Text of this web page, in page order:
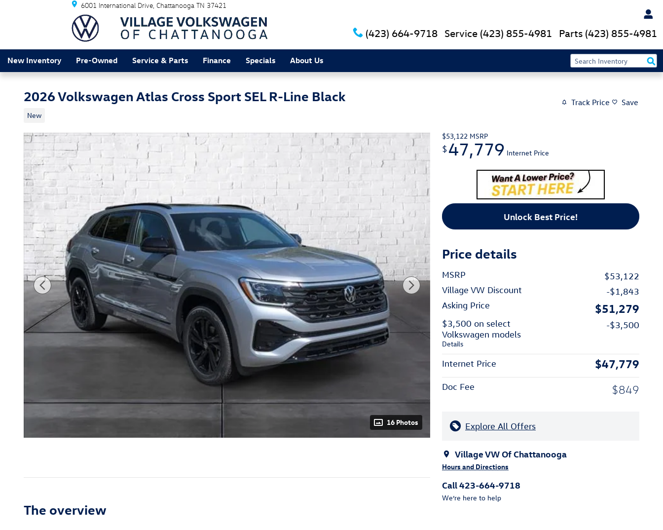
Skip to main content6001 International Drive Chattanooga TN 37421
(423) 664-9718 Service (423) 855-4981 Parts (423) 855-4981
New Inventory Pre-Owned Service & Parts Finance Specials About Us
2026 Volkswagen Atlas Cross Sport SEL R-Line Black
New
Track Price Save
16 Photos
$53,122 MSRP
$47,779 Internet Price
Unlock Best Price!
Price details
MSRP
$53,122
Village VW Discount
-$1,843
Asking Price
$51,279
$3,500 on select
Volkswagen models
Details
-$3,500
Internet Price $47,779
Doc Fee $849
Explore All Offers
Village VW Of Chattanooga
Hours and Directions
Call 423-664-9718
We’re here to help
The overview